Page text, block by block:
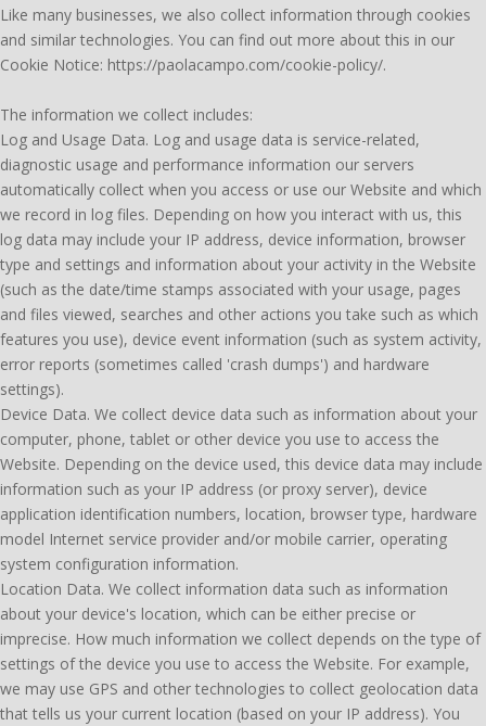
Like many businesses, we also collect information through cookies
and similar technologies. You can find out more about this in our
Cookie Notice: https://paolacampo.com/cookie-policy/.
The information we collect includes:
Log and Usage Data. Log and usage data is service-related,
diagnostic usage and performance information our servers
automatically collect when you access or use our Website and which
we record in log files. Depending on how you interact with us, this
log data may include your IP address, device information, browser
type and settings and information about your activity in the Website
(such as the date/time stamps associated with your usage, pages
and files viewed, searches and other actions you take such as which
features you use), device event information (such as system activity,
error reports (sometimes called 'crash dumps') and hardware
settings).
Device Data. We collect device data such as information about your
computer, phone, tablet or other device you use to access the
Website. Depending on the device used, this device data may include
information such as your IP address (or proxy server), device
application identification numbers, location, browser type, hardware
model Internet service provider and/or mobile carrier, operating
system configuration information.
Location Data. We collect information data such as information
about your device's location, which can be either precise or
imprecise. How much information we collect depends on the type of
settings of the device you use to access the Website. For example,
we may use GPS and other technologies to collect geolocation data
that tells us your current location (based on your IP address). You